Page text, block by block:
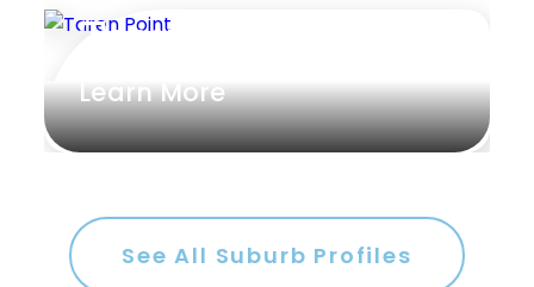
Taren Point
Learn More
See All Suburb Profiles
Workshop